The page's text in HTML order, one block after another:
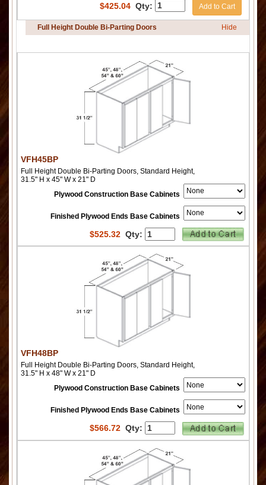
$425.04 Qty: Add to Cart
Full Height Double Bi-Parting Doors Hide
VFH45BP
Full Height Double Bi-Parting Doors, Standard Height,
31.5" H x 45" W x 21" D
Plywood Construction Base Cabinets
Finished Plywood Ends Base Cabinets
$525.32Qty:
VFH48BP
Full Height Double Bi-Parting Doors, Standard Height,
31.5" H x 48" W x 21" D
Plywood Construction Base Cabinets
Finished Plywood Ends Base Cabinets
$566.72Qty: